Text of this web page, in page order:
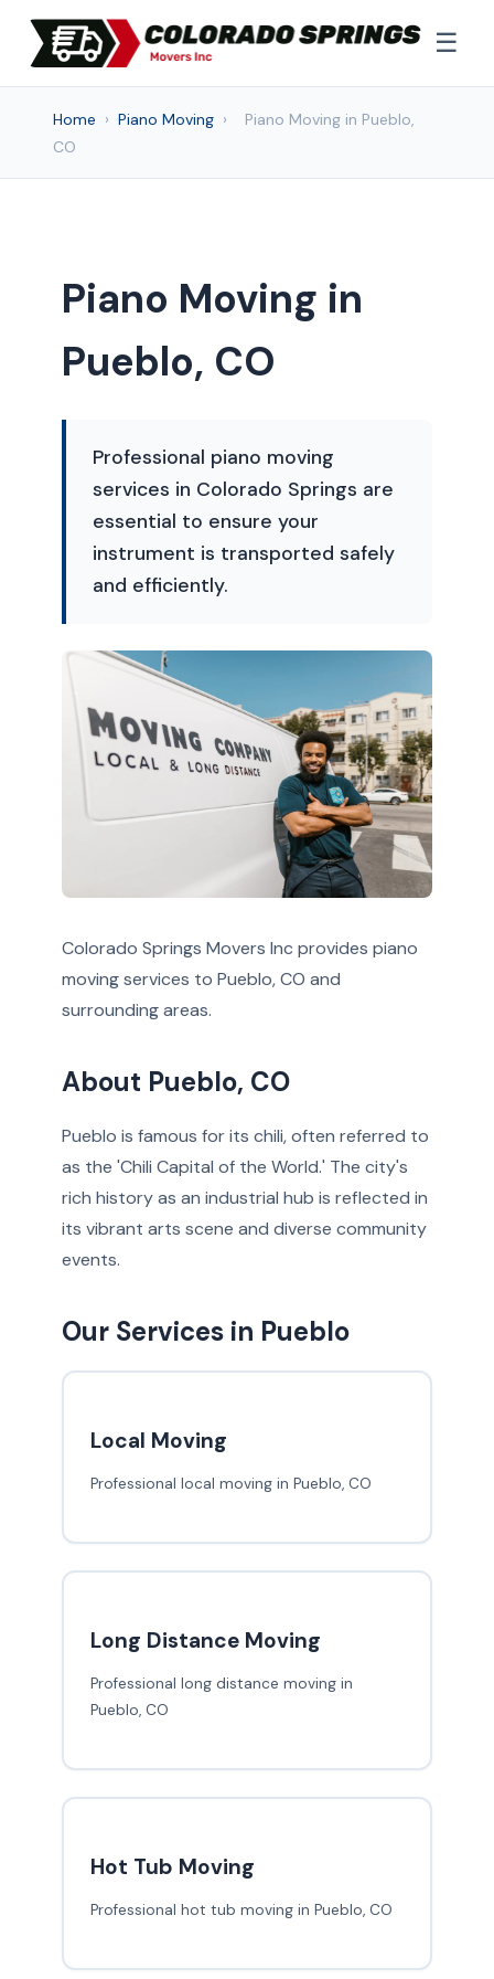
☰
Home › Piano Moving ›
Piano Moving in Pueblo,
CO
Piano Moving in
Pueblo, CO
Professional piano moving
services in Colorado Springs are
essential to ensure your
instrument is transported safely
and efficiently.
Colorado Springs Movers Inc provides piano
moving services to Pueblo, CO and
surrounding areas.
About Pueblo, CO
Pueblo is famous for its chili, often referred to
as the 'Chili Capital of the World.' The city's
rich history as an industrial hub is reflected in
its vibrant arts scene and diverse community
events.
Our Services in Pueblo
Local Moving
Professional local moving in Pueblo, CO
Long Distance Moving
Professional long distance moving in
Pueblo, CO
Hot Tub Moving
Professional hot tub moving in Pueblo, CO